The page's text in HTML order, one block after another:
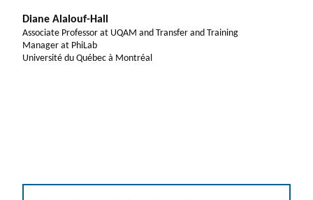
Diane Alalouf-Hall
Associate Professor at UQAM and Transfer and Training
Manager at PhiLab
Université du Québec à Montréal